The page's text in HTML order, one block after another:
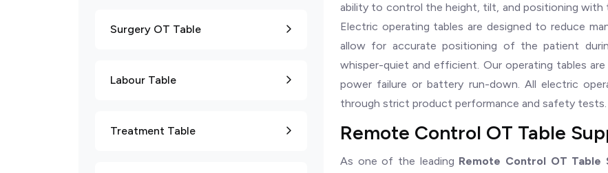
Surgery OT Table
Labour Table
Treatment Table
ability to control the height, tilt, and positioning
Electric operating tables are designed to reduce
allow for accurate positioning of the patient
whisper-quiet and efficient. Our operating tables
power failure or battery run-down. All electric
through strict product performance and safety tests.
Remote Control OT Table
As one of the leading Remote Control OT Table